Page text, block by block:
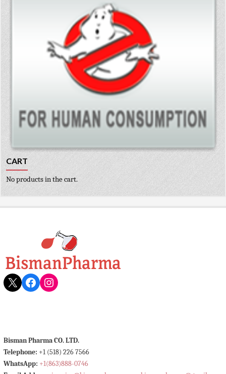
CART
No products in the cart.
X Facebook
Instagram
Bisman Pharma CO. LTD.
Telephone: +1 (518) 226 7566
WhatsApp: +1(863)888-0746